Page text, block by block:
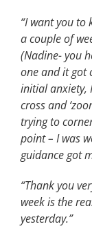
“I want you
a couple of
(Nadine- you
one and it got
initial anxiety,
cross and
trying to
point – I was
guidance got
“Thank you
week is the
yesterday.”